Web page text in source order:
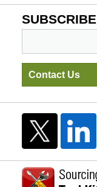
SUBSCRIBE
Contact Us